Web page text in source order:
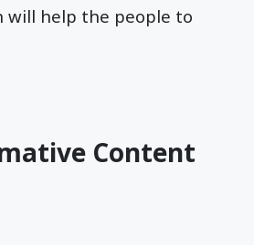
will help the people to
Content